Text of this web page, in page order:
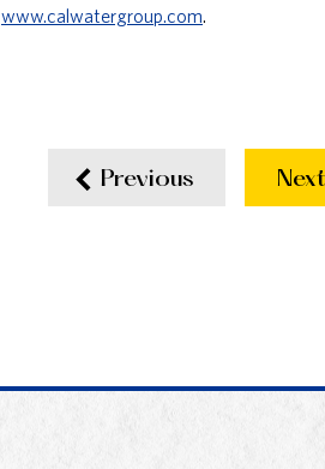
www.calwatergroup.com.
Previous Next